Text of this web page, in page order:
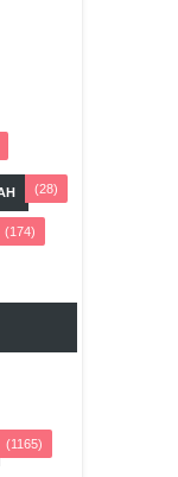
(28)
(174)
(1165)